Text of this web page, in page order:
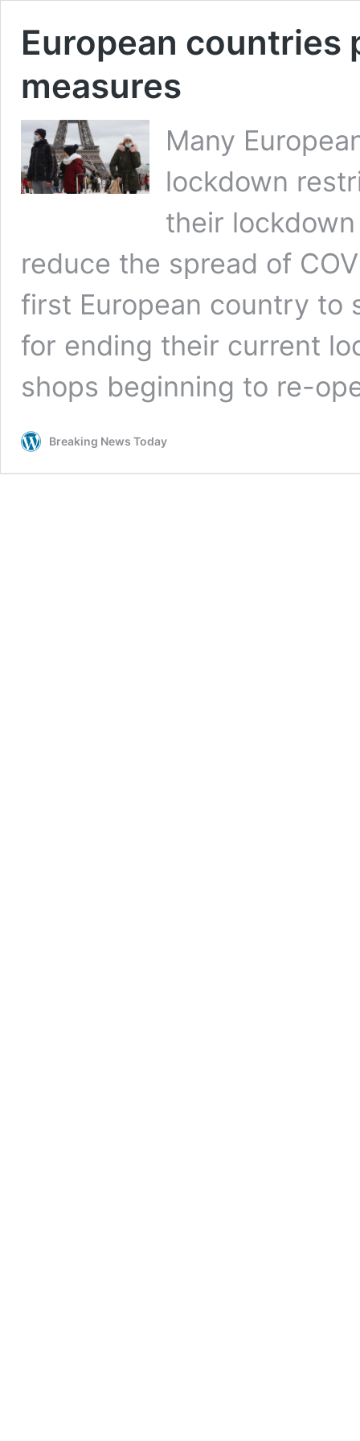
European
measures
Many
lockdown
their
reduce the spread of
first European country to
for ending their current
shops beginning to re-
Breaking News Today